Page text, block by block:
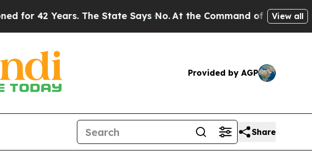
Years. The State Says No.At the Command of Jeff Bezos, he
View all
Provided by AGP
Share